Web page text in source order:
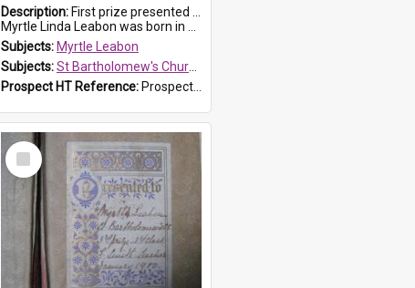
Description: First prize presented to Myrtle Leabon of the 1st Class at St Bartholomew's Sunday School, by J.Smith on 20th March 1904. The book is 'The Pennant Family'.
Myrtle Linda Leabon was born in Prospe...
Subjects: Myrtle Leabon
Subjects:St Bartholomew's Church of England, Prospect
Prospect HT Reference: ProspectDigital_164
Select
Item